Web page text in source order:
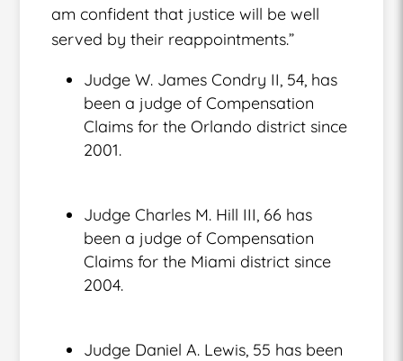
am confident that justice will be well
served by their reappointments.”
Judge W. James Condry II, 54, has
been a judge of Compensation
Claims for the Orlando district since
2001.
Judge Charles M. Hill III, 66 has
been a judge of Compensation
Claims for the Miami district since
2004.
Judge Daniel A. Lewis, 55 has been